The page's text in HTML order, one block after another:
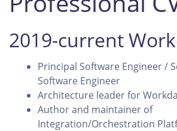
2019-current
Principal Software Engineer /
Software Engineer
Architecture leader for
Author and maintainer of
Integration/Orchestration